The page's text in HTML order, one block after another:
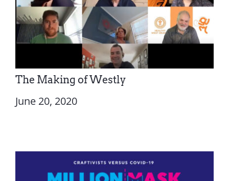
The Making of Westly
June 20, 2020